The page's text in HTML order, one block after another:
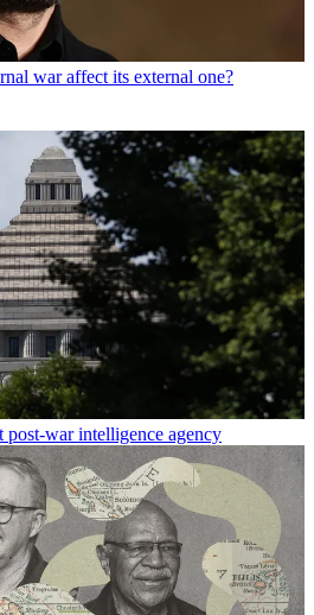
war affect its external one?
post-war intelligence agency